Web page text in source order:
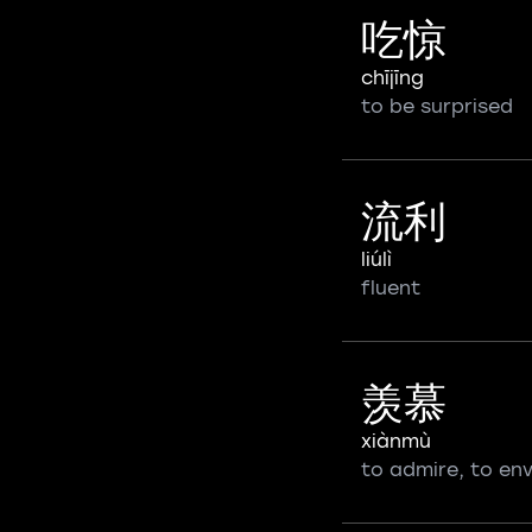
吃惊
chījīng
to be surprised
流利
liúlì
fluent
羡慕
xiànmù
to admire, to